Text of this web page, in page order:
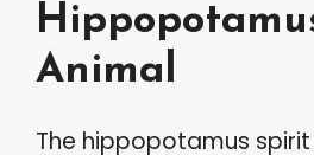
Animal
The hippopotamus